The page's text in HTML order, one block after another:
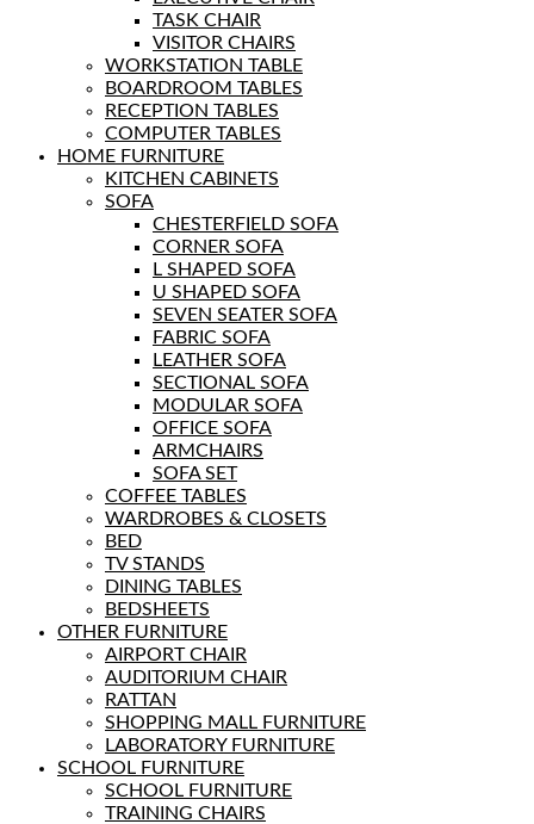
TASK CHAIR
VISITOR CHAIRS
WORKSTATION TABLE
BOARDROOM TABLES
RECEPTION TABLES
COMPUTER TABLES
HOME FURNITURE
KITCHEN CABINETS
SOFA
CHESTERFIELD SOFA
CORNER SOFA
L SHAPED SOFA
U SHAPED SOFA
SEVEN SEATER SOFA
FABRIC SOFA
LEATHER SOFA
SECTIONAL SOFA
MODULAR SOFA
OFFICE SOFA
ARMCHAIRS
SOFA SET
COFFEE TABLES
WARDROBES & CLOSETS
BED
TV STANDS
DINING TABLES
BEDSHEETS
OTHER FURNITURE
AIRPORT CHAIR
AUDITORIUM CHAIR
RATTAN
SHOPPING MALL FURNITURE
LABORATORY FURNITURE
SCHOOL FURNITURE
SCHOOL FURNITURE
TRAINING CHAIRS